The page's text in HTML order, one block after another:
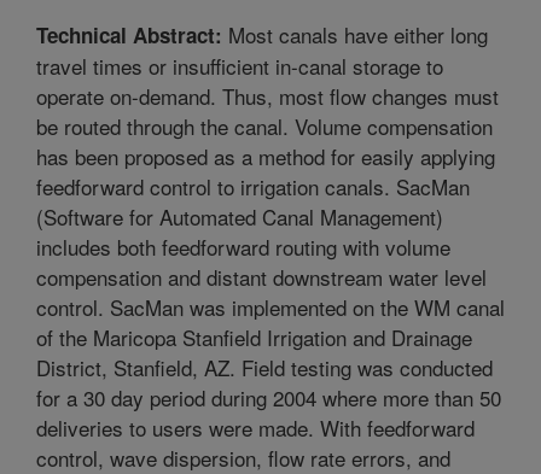
Technical Abstract: Most canals have either long
travel times or insufficient in-canal storage to
operate on-demand. Thus, most flow changes must
be routed through the canal. Volume compensation
has been proposed as a method for easily applying
feedforward control to irrigation canals. SacMan
(Software for Automated Canal Management)
includes both feedforward routing with volume
compensation and distant downstream water level
control. SacMan was implemented on the WM canal
of the Maricopa Stanfield Irrigation and Drainage
District, Stanfield, AZ. Field testing was conducted
for a 30 day period during 2004 where more than 50
deliveries to users were made. With feedforward
control, wave dispersion, flow rate errors, and